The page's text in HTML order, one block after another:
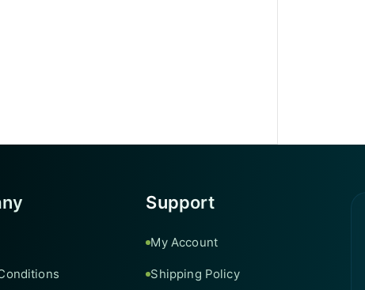
Support
My Account
Shipping Policy